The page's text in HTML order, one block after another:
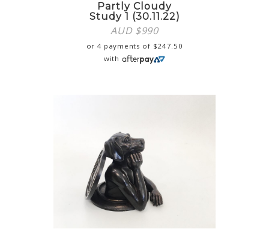
Partly Cloudy
Study 1 (30.11.22)
AUD $990
or 4 payments of $247.50
with